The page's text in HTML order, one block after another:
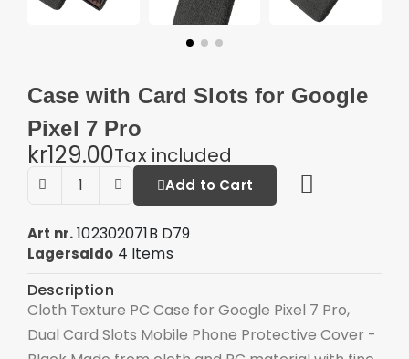
Case with Card Slots for Google
Pixel 7 Pro
kr129.00Tax included
Add to Cart
Art nr. 102302071B D79
Lagersaldo 4 Items
Description
Cloth Texture PC Case for Google Pixel 7 Pro,
Dual Card Slots Mobile Phone Protective Cover -